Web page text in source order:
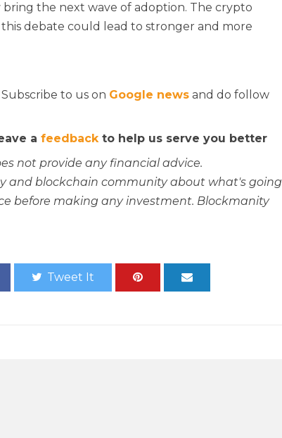
the next wave of adoption. The crypto
debate could lead to stronger and more
Subscribe to us on Google news and do follow
a feedbackto help us serve you better
not provide any financial advice.
and blockchain community about what's going
before making any investment. Blockmanity
Tweet It